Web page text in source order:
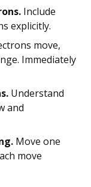
Include
explicitly.
move,
Immediately
Understand
and
Move one
move